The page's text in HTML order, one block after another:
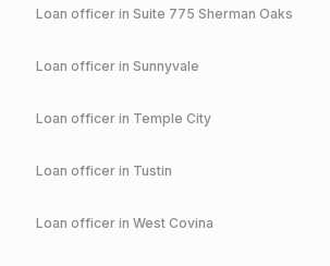
Loan officer in Suite 775 Sherman Oaks
Loan officer in Sunnyvale
Loan officer in Temple City
Loan officer in Tustin
Loan officer in West Covina